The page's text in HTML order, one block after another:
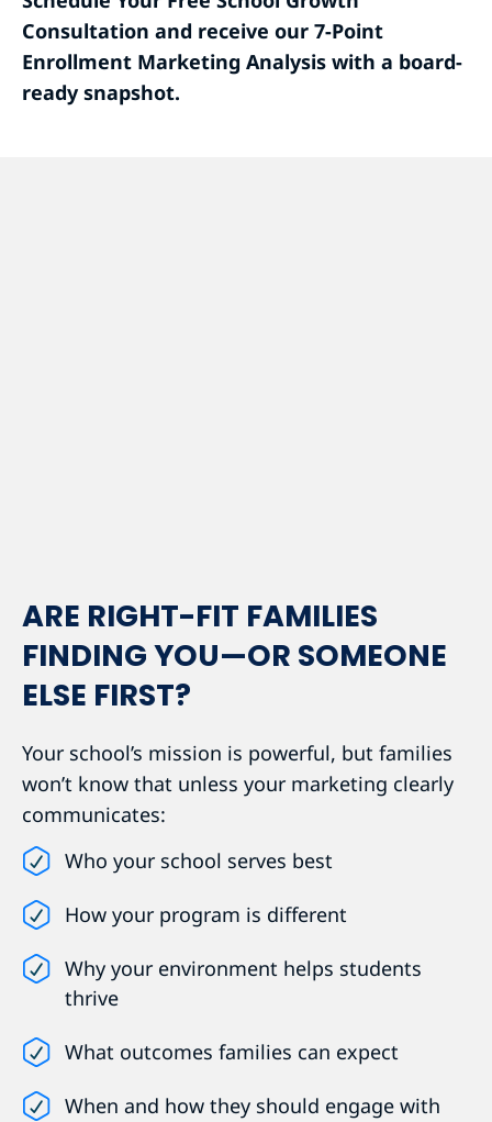
Consultation and receive our 7-Point
Enrollment Marketing Analysis with a board-
ready snapshot.
ARE RIGHT-FIT FAMILIES
FINDING YOU—OR SOMEONE
ELSE FIRST?
Your school’s mission is powerful, but families
won’t know that unless your marketing clearly
communicates:
Who your school serves best
How your program is different
Why your environment helps students
thrive
What outcomes families can expect
When and how they should engage with